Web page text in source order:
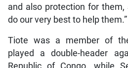
and also protection for
do our very best to help them.”
Tiote was a member of
played a double-header
Republic of Congo, while